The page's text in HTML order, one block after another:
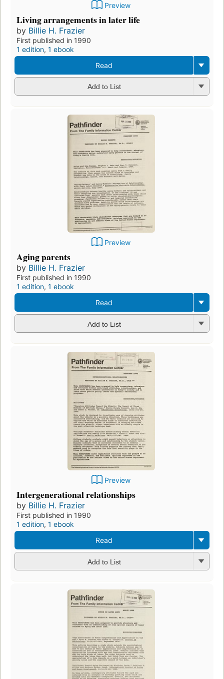
Preview
Living arrangements in later life
by Billie H. Frazier
First published in 1990
1 edition, 1 ebook
Read
Add to List
Preview
Aging parents
by Billie H. Frazier
First published in 1990
1 edition, 1 ebook
Read
Add to List
Preview
Intergenerational relationships
by Billie H. Frazier
First published in 1990
1 edition, 1 ebook
Read
Add to List